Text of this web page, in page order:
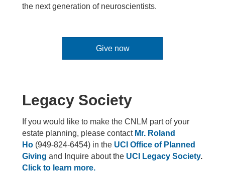
the next generation of neuroscientists.
Give now
Legacy Society
If you would like to make the CNLM part of your
estate planning, please contact Mr. Roland
Ho (949-824-6454) in the UCI Office of Planned
Giving and Inquire about the UCI Legacy Society.
Click to learn more.